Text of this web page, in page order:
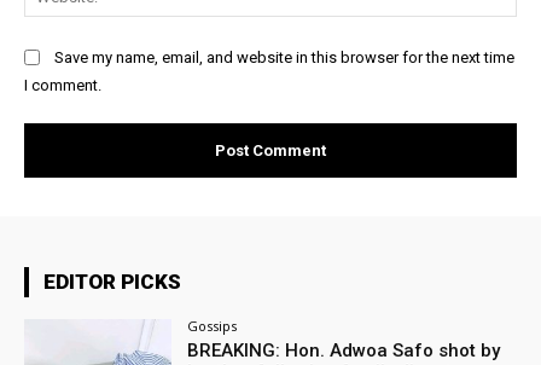
Save my name, email, and website in this browser for the next time
I comment.
EDITOR PICKS
Gossips
BREAKING: Hon. Adwoa Safo shot by